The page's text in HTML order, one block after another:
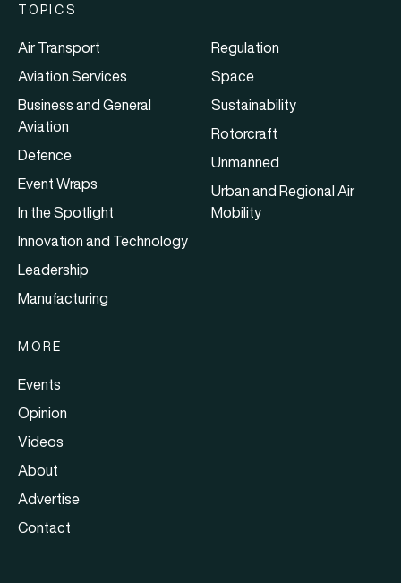
TOPICS
Air Transport
Aviation Services
Business and General
Aviation
Defence
Event Wraps
In the Spotlight
Innovation and Technology
Leadership
Manufacturing
Regulation
Space
Sustainability
Rotorcraft
Unmanned
Urban and Regional Air
Mobility
MORE
Events
Opinion
Videos
About
Advertise
Contact